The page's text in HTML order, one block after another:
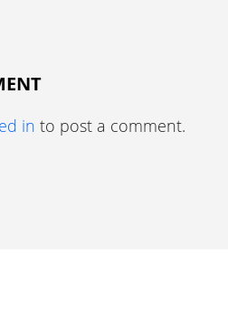
in to post a comment.